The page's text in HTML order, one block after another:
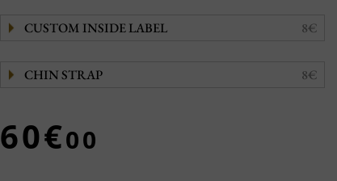
CUSTOM INSIDE LABEL 8€
CHIN STRAP 8€
60€00